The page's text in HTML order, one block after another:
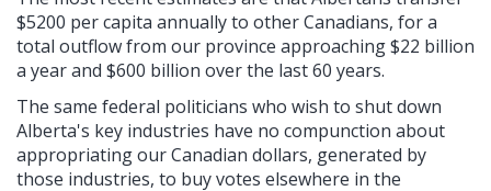
$5200 per capita annually to other Canadians, for a
total outflow from our province approaching $22 billion
a year and $600 billion over the last 60 years.
The same federal politicians who wish to shut down
Alberta's key industries have no compunction about
appropriating our Canadian dollars, generated by
those industries, to buy votes elsewhere in the